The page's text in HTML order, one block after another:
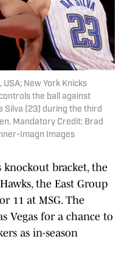
USA; New York Knicks
the ball against
Silva (23) during the third
Mandatory Credit: Brad
Imagn Images
knockout bracket, the
the East Group
11 at MSG. The
Vegas for a chance to
as in-season